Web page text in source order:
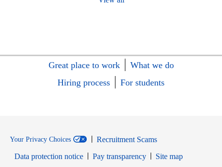
Great place to work
What we do
Hiring process
For students
Your Privacy Choices
Recruitment Scams
Data protection notice
Pay transparency
Site map